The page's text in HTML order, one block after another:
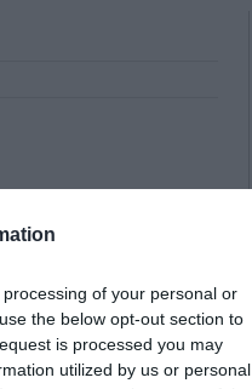
of your personal or
the below opt-out section to
is processed you may
utilized by us or personal